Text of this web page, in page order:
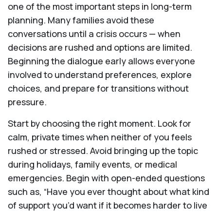
one of the most important steps in long-term
planning. Many families avoid these
conversations until a crisis occurs — when
decisions are rushed and options are limited.
Beginning the dialogue early allows everyone
involved to understand preferences, explore
choices, and prepare for transitions without
pressure.
Start by choosing the right moment. Look for
calm, private times when neither of you feels
rushed or stressed. Avoid bringing up the topic
during holidays, family events, or medical
emergencies. Begin with open-ended questions
such as, “Have you ever thought about what kind
of support you’d want if it becomes harder to live